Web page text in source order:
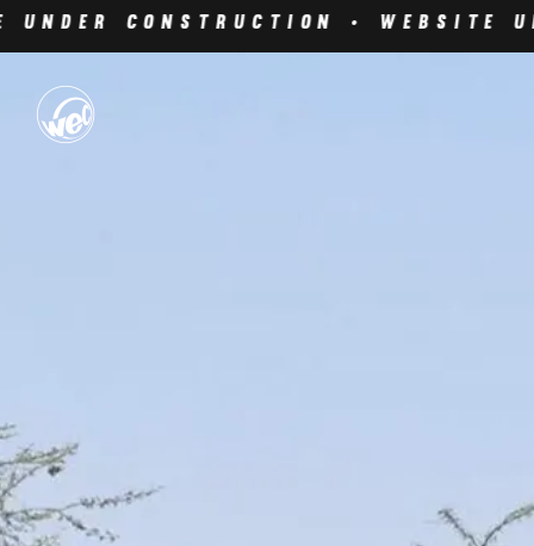
Under Construction • Website